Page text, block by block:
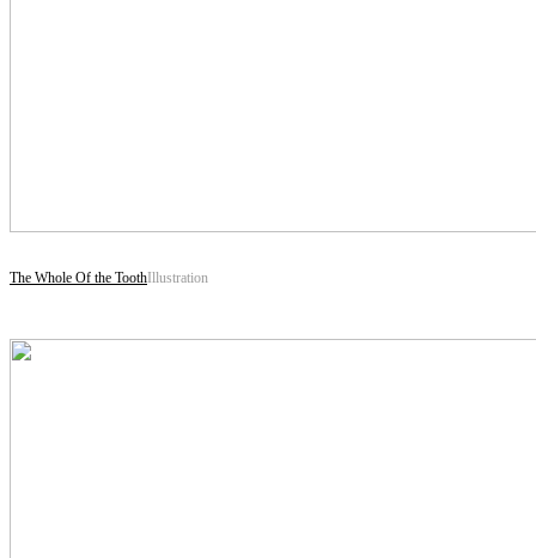
The Whole Of the Tooth Illustration